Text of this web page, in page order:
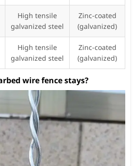
High tensile
galvanized steel
Zinc-coated
(galvanized)
High tensile
galvanized steel
Zinc-coated
(galvanized)
wire fence stays?